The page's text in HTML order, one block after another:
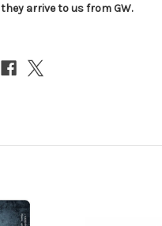
they arrive to us from GW.